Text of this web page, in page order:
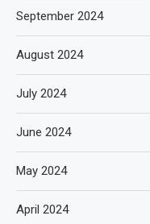
September 2024
August 2024
July 2024
June 2024
May 2024
April 2024